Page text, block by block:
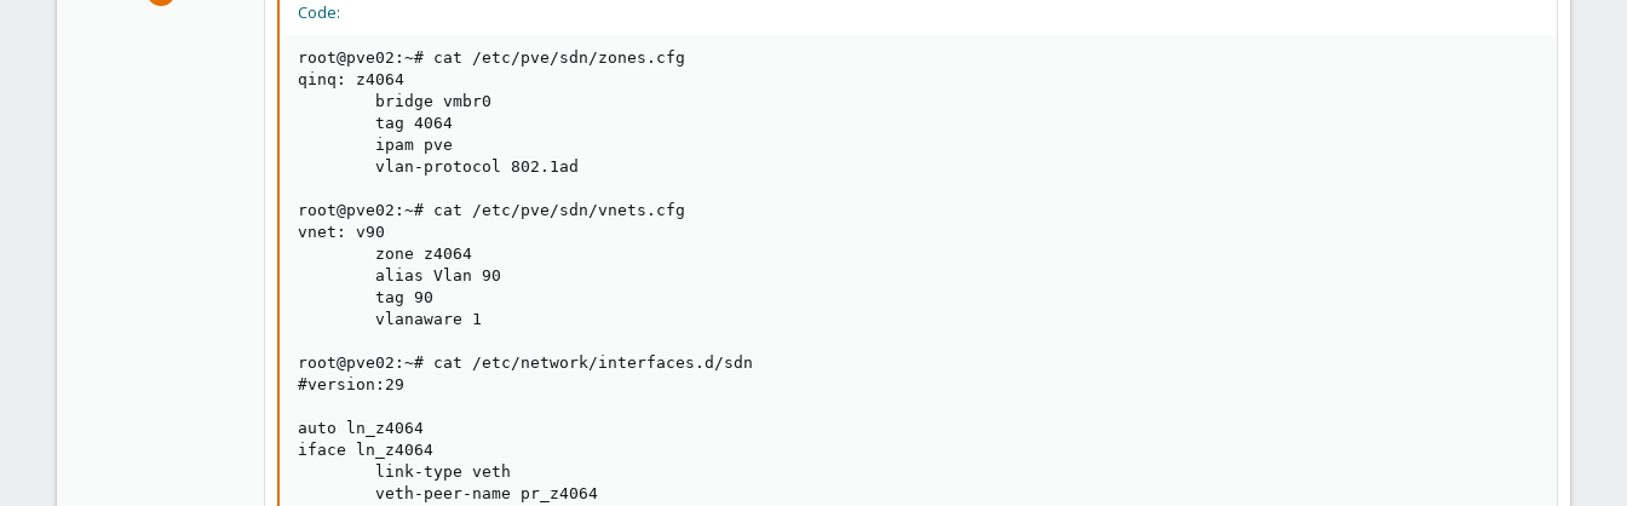
Code:
root@pve02:~# cat /etc/pve/sdn/zones.cfg
qinq: z4064
        bridge vmbr0
        tag 4064
        ipam pve
        vlan-protocol 802.1ad
root@pve02:~# cat /etc/pve/sdn/vnets.cfg
vnet: v90
        zone z4064
        alias Vlan 90
        tag 90
        vlanaware 1
root@pve02:~# cat /etc/network/interfaces.d/sdn
#version:29
auto ln_z4064
iface ln_z4064
        link-type veth
        veth-peer-name pr_z4064